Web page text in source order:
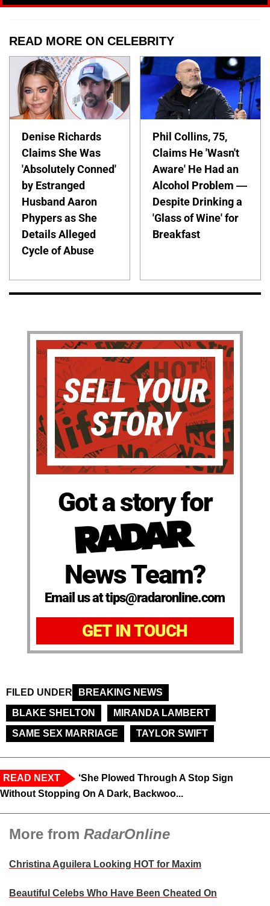
READ MORE ON CELEBRITY
Denise Richards
Claims She Was
'Absolutely Conned'
by Estranged
Husband Aaron
Phypers as She
Details Alleged
Cycle of Abuse
Phil Collins, 75,
Claims He 'Wasn't
Aware' He Had an
Alcohol Problem —
Despite Drinking a
'Glass of Wine' for
Breakfast
Got a story for
News Team?
Email us at tips@radaronline.com
GET IN TOUCH
FILED UNDER
BREAKING NEWS
BLAKE SHELTON
MIRANDA LAMBERT
SAME SEX MARRIAGE
TAYLOR SWIFT
READ NEXT
‘She Plowed Through A Stop Sign
Without Stopping On A Dark, Backwoo...
More from RadarOnline
Christina Aguilera Looking HOT for Maxim
Beautiful Celebs Who Have Been Cheated On